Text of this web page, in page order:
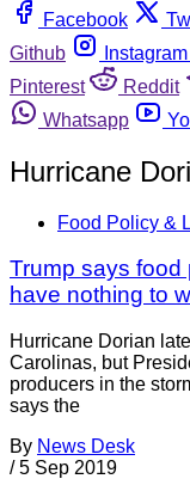
Facebook
Github
Instagram
Pinterest
Reddit
Whatsapp
Hurricane
Food Policy &
Trump says food
have nothing to
Hurricane Dorian
Carolinas, but
producers in the
says the
By News Desk
/ 5 Sep 2019